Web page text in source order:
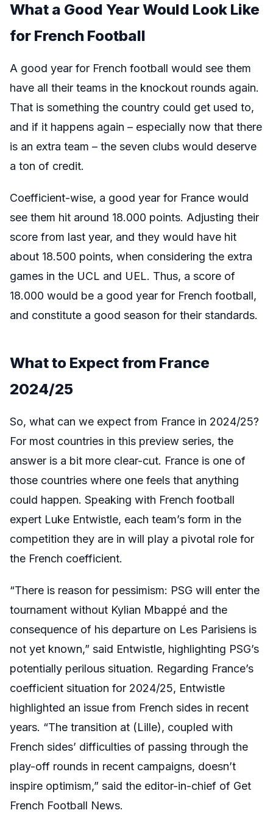
What a Good Year Would Look Like
for French Football
A good year for French football would see them
have all their teams in the knockout rounds again.
That is something the country could get used to,
and if it happens again – especially now that there
is an extra team – the seven clubs would deserve
a ton of credit.
Coefficient-wise, a good year for France would
see them hit around 18.000 points. Adjusting their
score from last year, and they would have hit
about 18.500 points, when considering the extra
games in the UCL and UEL. Thus, a score of
18.000 would be a good year for French football,
and constitute a good season for their standards.
What to Expect from France
2024/25
So, what can we expect from France in 2024/25?
For most countries in this preview series, the
answer is a bit more clear-cut. France is one of
those countries where one feels that anything
could happen. Speaking with French football
expert Luke Entwistle, each team’s form in the
competition they are in will play a pivotal role for
the French coefficient.
“There is reason for pessimism: PSG will enter the
tournament without Kylian Mbappé and the
consequence of his departure on Les Parisiens is
not yet known,” said Entwistle, highlighting PSG’s
potentially perilous situation. Regarding France’s
coefficient situation for 2024/25, Entwistle
highlighted an issue from French sides in recent
years. “The transition at (Lille), coupled with
French sides’ difficulties of passing through the
play-off rounds in recent campaigns, doesn’t
inspire optimism,” said the editor-in-chief of Get
French Football News.